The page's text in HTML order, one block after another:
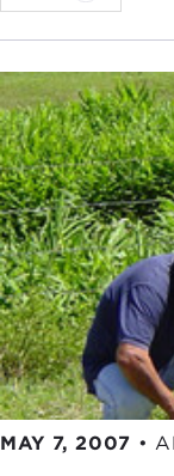
MAY 7, 2007 •